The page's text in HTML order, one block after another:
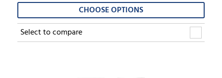
CHOOSE OPTIONS
Select to compare